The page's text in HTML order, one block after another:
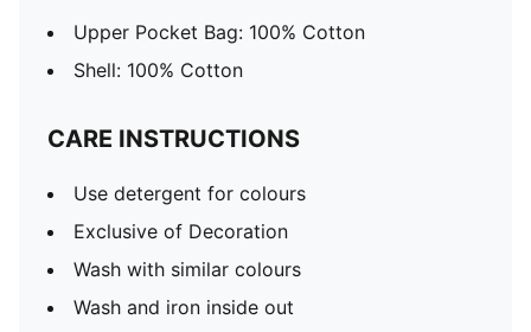
Upper Pocket Bag: 100% Cotton
Shell: 100% Cotton
CARE INSTRUCTIONS
Use detergent for colours
Exclusive of Decoration
Wash with similar colours
Wash and iron inside out